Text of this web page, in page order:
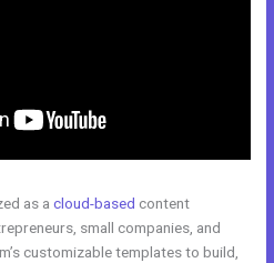
as acloud-based content
small companies, and
customizable templates to build,